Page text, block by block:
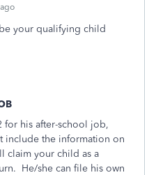
your qualifying child
for his after-school job,
include the information on
claim your child as a
He/she can file his own